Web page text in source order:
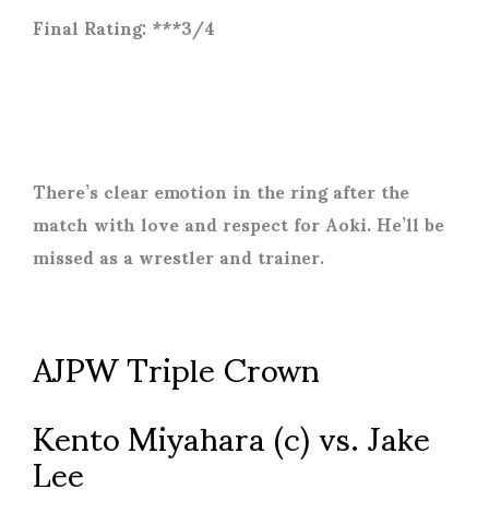
Final Rating: ***3/4
There’s clear emotion in the ring after the
match with love and respect for Aoki. He’ll be
missed as a wrestler and trainer.
AJPW Triple Crown
Kento Miyahara (c) vs. Jake
Lee